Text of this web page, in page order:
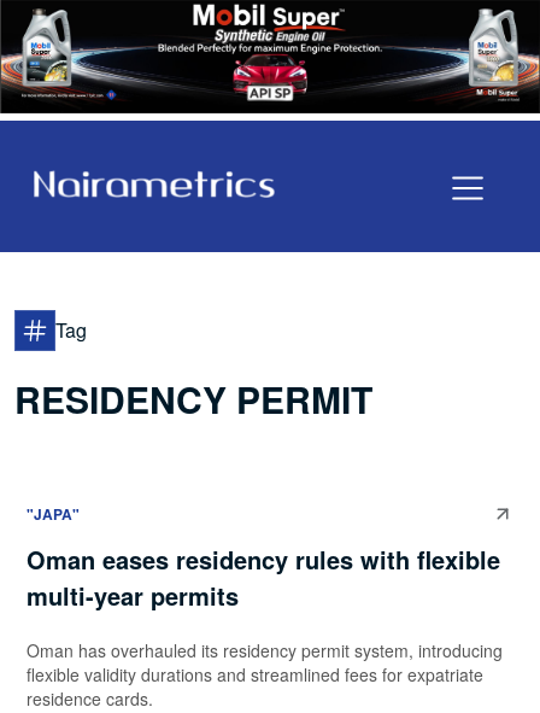
Tag
RESIDENCY PERMIT
"JAPA"
Oman eases residency rules with flexible
multi-year permits
Oman has overhauled its residency permit system, introducing
flexible validity durations and streamlined fees for expatriate
residence cards.